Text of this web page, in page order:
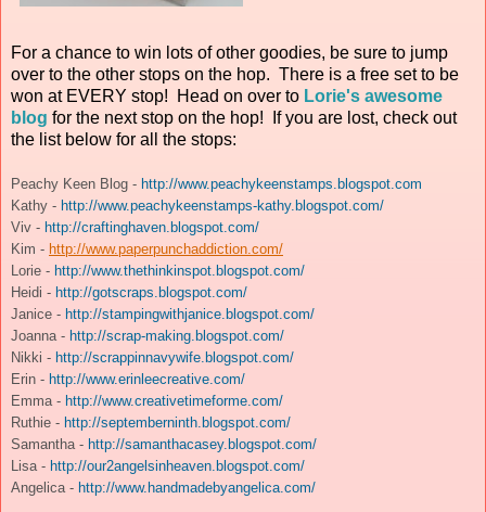
For a chance to win lots of other goodies, be sure to jump
over to the other stops on the hop. There is a free set to be
won at EVERY stop! Head on over to Lorie's awesome
blog for the next stop on the hop! If you are lost, check out
the list below for all the stops:
Peachy Keen Blog - http://www.peachykeenstamps.blogspot.com
Kathy - http://www.peachykeenstamps-kathy.blogspot.com/
Viv - http://craftinghaven.blogspot.com/
Kim - http://www.paperpunchaddiction.com/
Lorie - http://www.thethinkinspot.blogspot.com/
Heidi - http://gotscraps.blogspot.com/
Janice - http://stampingwithjanice.blogspot.com/
Joanna - http://scrap-making.blogspot.com/
Nikki - http://scrappinnavywife.blogspot.com/
Erin - http://www.erinleecreative.com/
Emma - http://www.creativetimeforme.com/
Ruthie - http://septemberninth.blogspot.com/
Samantha - http://samanthacasey.blogspot.com/
Lisa - http://our2angelsinheaven.blogspot.com/
Angelica - http://www.handmadebyangelica.com/